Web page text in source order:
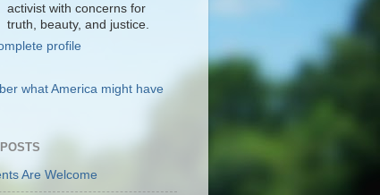
activist with concerns for
truth, beauty, and justice.
profile
Are Welcome